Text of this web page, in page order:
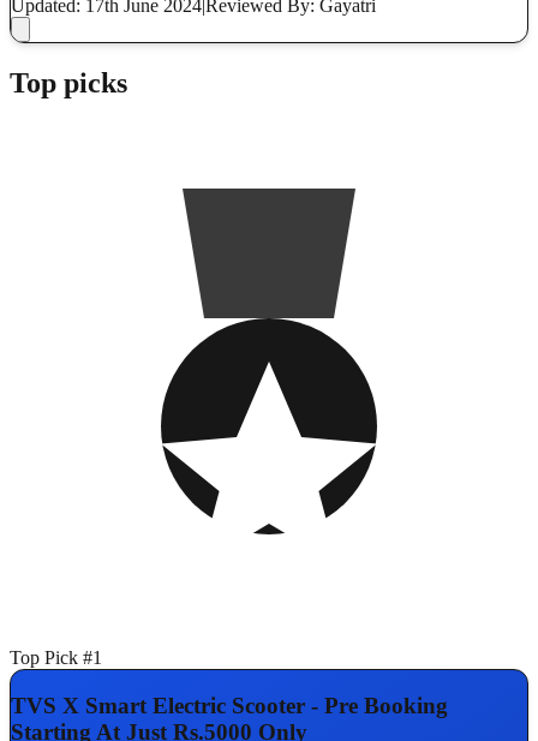
Updated: 17th June 2024|Reviewed By: Gayatri
Top picks
Top Pick #1
TVS X Smart Electric Scooter - Pre Booking
Starting At Just Rs.5000 Only